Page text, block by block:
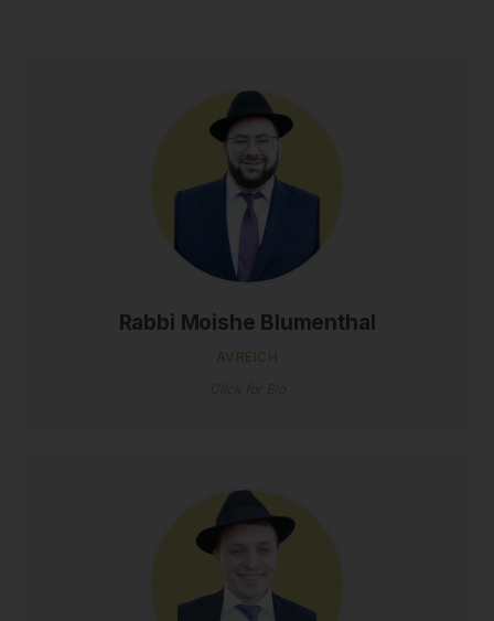
Rabbi Moishe Blumenthal
AVREICH